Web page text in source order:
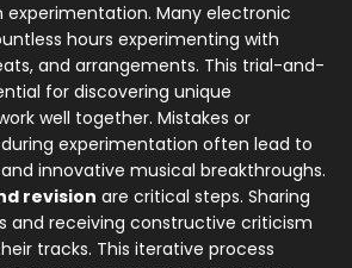
experimentation. Many electronic
hours experimenting with
and arrangements. This trial-and-
for discovering unique
well together. Mistakes or
experimentation often lead to
innovative musical breakthroughs.
revision are critical steps. Sharing
and receiving constructive criticism
tracks. This iterative process